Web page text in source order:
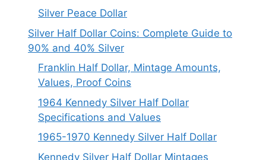
Silver Peace Dollar
Silver Half Dollar Coins: Complete Guide to
90% and 40% Silver
Franklin Half Dollar, Mintage Amounts,
Values, Proof Coins
1964 Kennedy Silver Half Dollar
Specifications and Values
1965-1970 Kennedy Silver Half Dollar
Kennedy Silver Half Dollar Mintages